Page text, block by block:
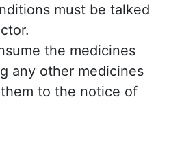
must be talked
the medicines
any other medicines
to the notice of